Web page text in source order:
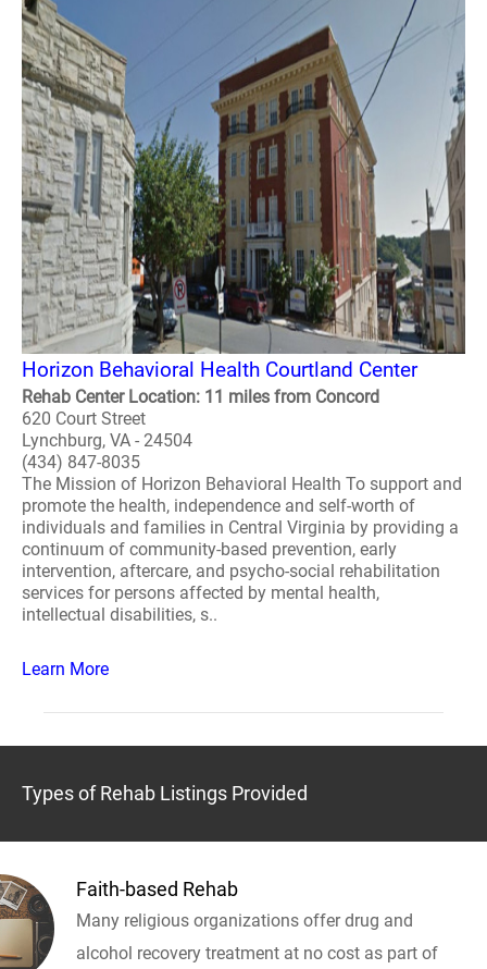
Horizon Behavioral Health Courtland Center
Rehab Center Location: 11 miles from Concord
620 Court Street
Lynchburg, VA - 24504
(434) 847-8035
The Mission of Horizon Behavioral Health To support and
promote the health, independence and self-worth of
individuals and families in Central Virginia by providing a
continuum of community-based prevention, early
intervention, aftercare, and psycho-social rehabilitation
services for persons affected by mental health,
intellectual disabilities, s..
Learn More
Types of Rehab Listings Provided
Faith-based Rehab
Many religious organizations offer drug and
alcohol recovery treatment at no cost as part of